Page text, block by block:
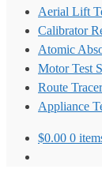
Aerial Lift
Calibrator
Atomic
Motor Test
Route
Appliance
$0.00 0